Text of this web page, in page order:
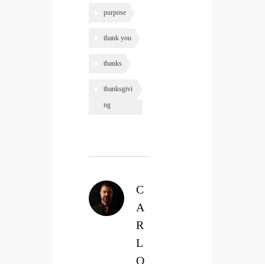
purpose
thank you
thanks
thanksgivi
ng
C
A
R
L
O